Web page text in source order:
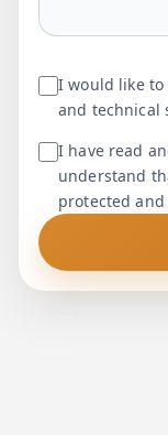
I would like
and technical
I have read
understand
protected